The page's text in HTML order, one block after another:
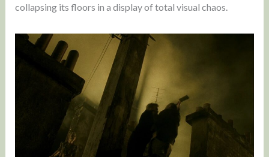
collapsing its floors in a display of total visual chaos.